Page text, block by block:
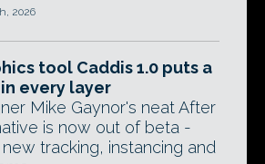
2026
tool Caddis 1.0 puts a
every layer
Mike Gaynor's neat After
is now out of beta -
tracking, instancing and